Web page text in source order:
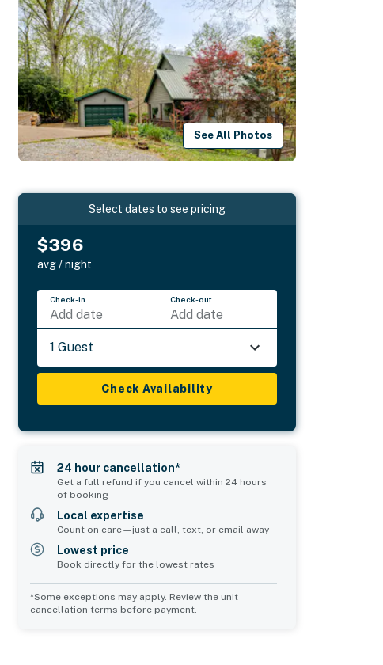
See All Photos
Common Space 1
Select dates to see pricing
$396
avg / night
Check-in
Add date
Check-out
Add date
1 Guest
Check Availability
24 hour cancellation*
Get a full refund if you cancel within 24 hours
of booking
Local expertise
Count on care—just a call, text, or email away
Lowest price
Book directly for the lowest rates
*Some exceptions may apply. Review the unit
cancellation terms before payment.